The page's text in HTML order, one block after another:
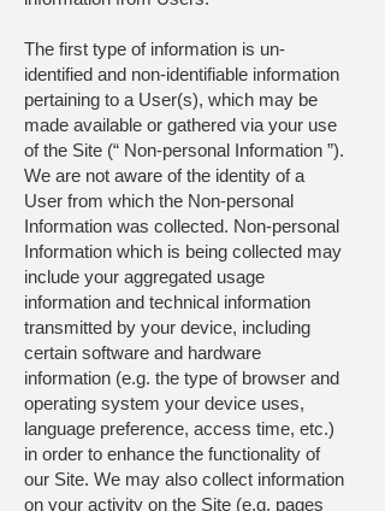
The first type of information is un-
identified and non-identifiable information
pertaining to a User(s), which may be
made available or gathered via your use
of the Site (“ Non-personal Information ”).
We are not aware of the identity of a
User from which the Non-personal
Information was collected. Non-personal
Information which is being collected may
include your aggregated usage
information and technical information
transmitted by your device, including
certain software and hardware
information (e.g. the type of browser and
operating system your device uses,
language preference, access time, etc.)
in order to enhance the functionality of
our Site. We may also collect information
on your activity on the Site (e.g. pages